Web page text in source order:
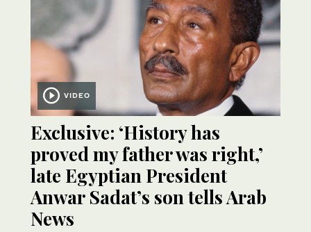
VIDEO
Exclusive: ‘History has
proved my father was right,’
late Egyptian President
Anwar Sadat’s son tells Arab
News